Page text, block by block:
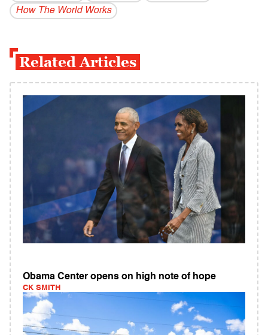
How The World Works
Related Articles
Obama Center opens on high note of hope
CK SMITH